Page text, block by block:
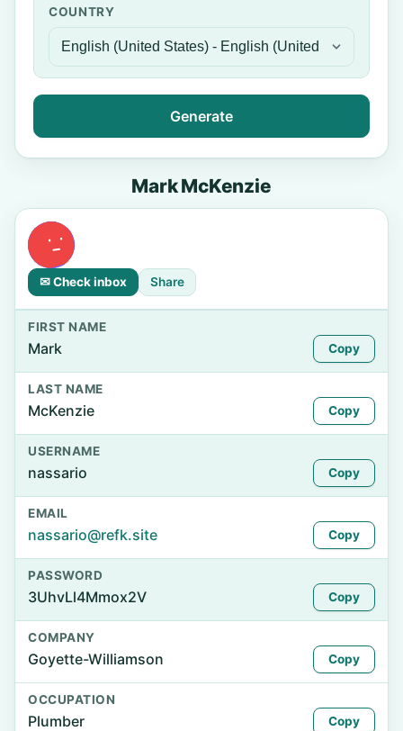
COUNTRY
Generate
Mark McKenzie
✉ Check inbox Share
FIRST NAME
Mark Copy
LAST NAME
McKenzie Copy
USERNAME
nassario Copy
EMAIL
nassario@refk.site Copy
PASSWORD
3UhvLl4Mmox2V Copy
COMPANY
Goyette-Williamson Copy
OCCUPATION
Plumber Copy